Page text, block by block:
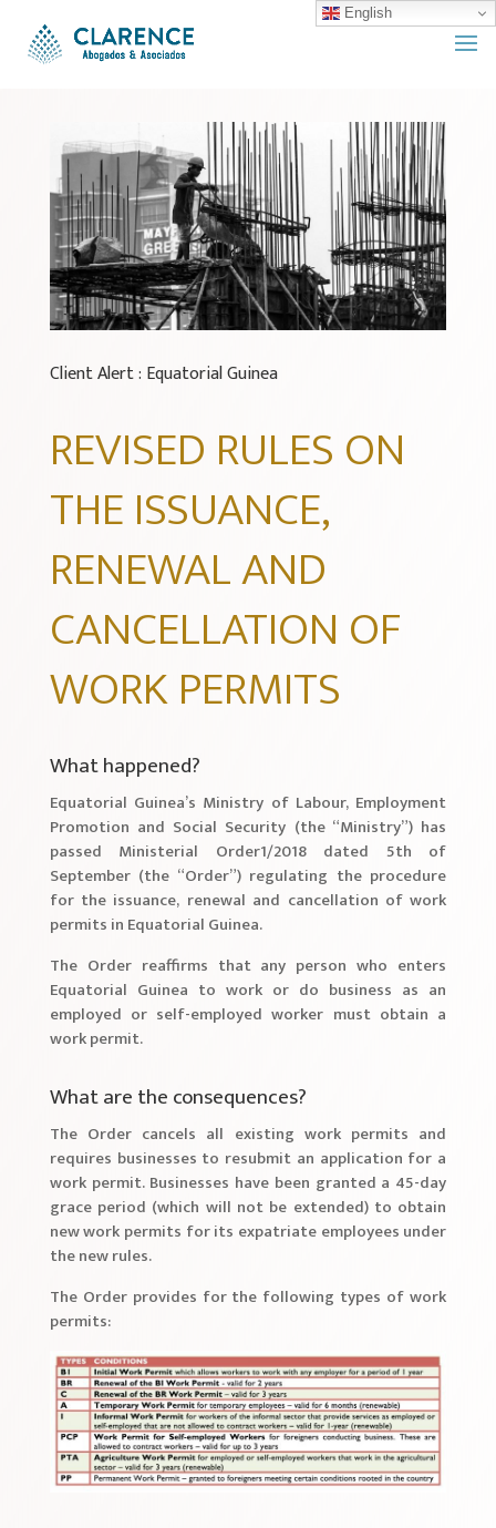
Client Alert : Equatorial Guinea
REVISED RULES ON
THE ISSUANCE,
RENEWAL AND
CANCELLATION OF
WORK PERMITS
What happened?
Equatorial Guinea’s Ministry of Labour, Employment
Promotion and Social Security (the “Ministry”) has
passed Ministerial Order1/2018 dated 5th of
September (the “Order”) regulating the procedure
for the issuance, renewal and cancellation of work
permits in Equatorial Guinea.
The Order reaffirms that any person who enters
Equatorial Guinea to work or do business as an
employed or self-employed worker must obtain a
work permit.
What are the consequences?
The Order cancels all existing work permits and
requires businesses to resubmit an application for a
work permit. Businesses have been granted a 45-day
grace period (which will not be extended) to obtain
new work permits for its expatriate employees under
the new rules.
The Order provides for the following types of work
permits:
English